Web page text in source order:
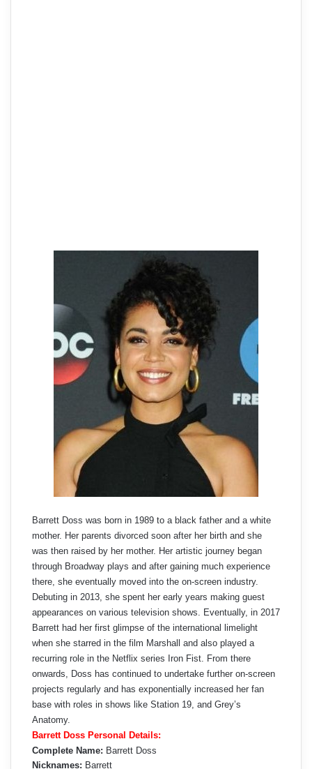
Barrett Doss was born in 1989 to a black father and a white
mother. Her parents divorced soon after her birth and she
was then raised by her mother. Her artistic journey began
through Broadway plays and after gaining much experience
there, she eventually moved into the on-screen industry.
Debuting in 2013, she spent her early years making guest
appearances on various television shows. Eventually, in 2017
Barrett had her first glimpse of the international limelight
when she starred in the film Marshall and also played a
recurring role in the Netflix series Iron Fist. From there
onwards, Doss has continued to undertake further on-screen
projects regularly and has exponentially increased her fan
base with roles in shows like Station 19, and Grey’s
Anatomy.
Barrett Doss Personal Details:
Complete Name: Barrett Doss
Nicknames: Barrett